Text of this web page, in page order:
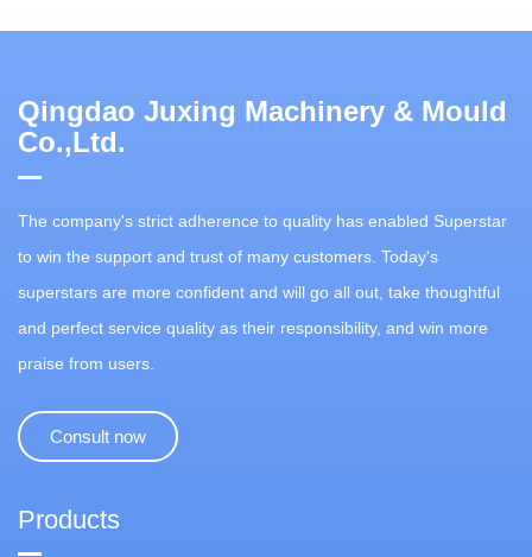
Qingdao Juxing Machinery & Mould
Co.,Ltd.
The company's strict adherence to quality has enabled Superstar
to win the support and trust of many customers. Today's
superstars are more confident and will go all out, take thoughtful
and perfect service quality as their responsibility, and win more
praise from users.
Consult now
Products